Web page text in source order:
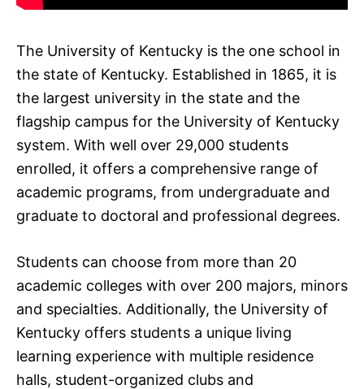
The University of Kentucky is the one school in
the state of Kentucky. Established in 1865, it is
the largest university in the state and the
flagship campus for the University of Kentucky
system. With well over 29,000 students
enrolled, it offers a comprehensive range of
academic programs, from undergraduate and
graduate to doctoral and professional degrees.
Students can choose from more than 20
academic colleges with over 200 majors, minors
and specialties. Additionally, the University of
Kentucky offers students a unique living
learning experience with multiple residence
halls, student-organized clubs and